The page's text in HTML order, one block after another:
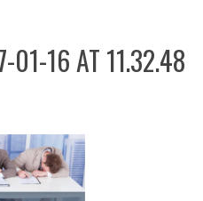
01-16 AT 11.32.48